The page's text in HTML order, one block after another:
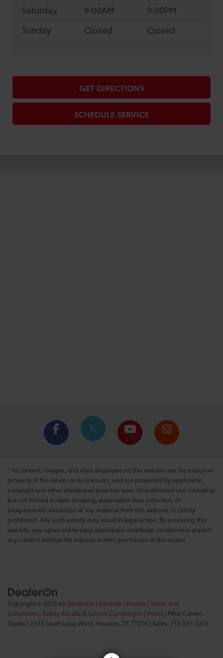
Saturday
9:00AM
9:00PM
Sunday
Closed Closed
GET DIRECTIONS
SCHEDULE SERVICE
* All content, images, and data displayed on this website are the exclusive
property of the dealer or its licensors, and are protected by applicable
copyright and other intellectual property laws. Unauthorized use, including
but not limited to data scraping, automated data collection, or
programmatic extraction of any material from this website, is strictly
prohibited. Any such activity may result in legal action. By accessing this
website, you agree not to copy, reproduce, distribute, or otherwise exploit
any content without the express written permission of the dealer.
Copyright © 2026 by DealerOn | Sitemap | Privacy | Terms and
Conditions | Safety Recalls & Service Campaigns | Hours | Mike Calvert
Toyota | 2333 South Loop West, Houston, TX 77054 | Sales: 713-597-5313